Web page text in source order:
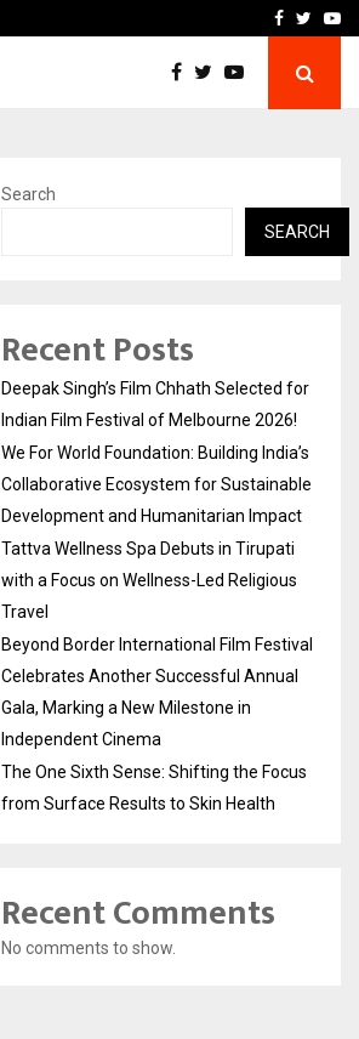
Tattva Wellness Spa
Facebook
Search
SEARCH
Recent Posts
Deepak Singh’s Film Chhath Selected for
Indian Film Festival of Melbourne 2026!
We For World Foundation: Building India’s
Collaborative Ecosystem for Sustainable
Development and Humanitarian Impact
Tattva Wellness Spa Debuts in Tirupati
with a Focus on Wellness-Led Religious
Travel
Beyond Border International Film Festival
Celebrates Another Successful Annual
Gala, Marking a New Milestone in
Independent Cinema
The One Sixth Sense: Shifting the Focus
from Surface Results to Skin Health
Recent Comments
No comments to show.